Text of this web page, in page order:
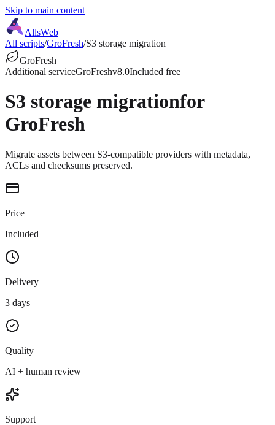
Skip to main content
AllsWeb
All scripts/GroFresh/S3 storage migration
GroFresh
Additional serviceGroFreshv8.0Included free
S3 storage migrationfor
GroFresh
Migrate assets between S3-compatible providers with metadata,
ACLs and checksums preserved.
Price
Included
Delivery
3 days
Quality
AI + human review
Support